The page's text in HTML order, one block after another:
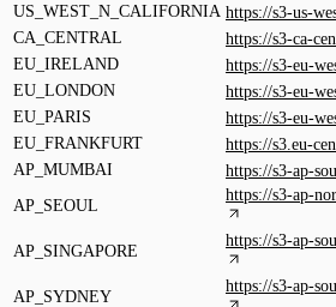
US_WEST_N_CALIFORNIA https://s3-us-
CA_CENTRAL
https://s3-ca-
EU_IRELAND
https://s3-eu-
EU_LONDON
https://s3-eu-
EU_PARIS
https://s3-eu-
EU_FRANKFURT
https://s3.eu-
AP_MUMBAI
https://s3-ap-
AP_SEOUL
https://s3-ap-
AP_SINGAPORE
https://s3-ap-
AP_SYDNEY
https://s3-ap-